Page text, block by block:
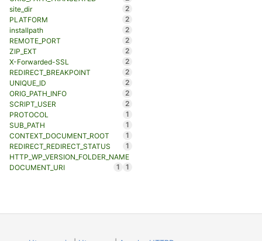
site_dir
2
PLATFORM
2
installpath
2
REMOTE_PORT
2
ZIP_EXT
2
X-Forwarded-SSL
2
REDIRECT_BREAKPOINT
2
UNIQUE_ID
2
ORIG_PATH_INFO
2
SCRIPT_USER
2
PROTOCOL
1
SUB_PATH
1
CONTEXT_DOCUMENT_ROOT
1
REDIRECT_REDIRECT_STATUS
1
HTTP_WP_VERSION_FOLDER_NAME
1
DOCUMENT_URI 1